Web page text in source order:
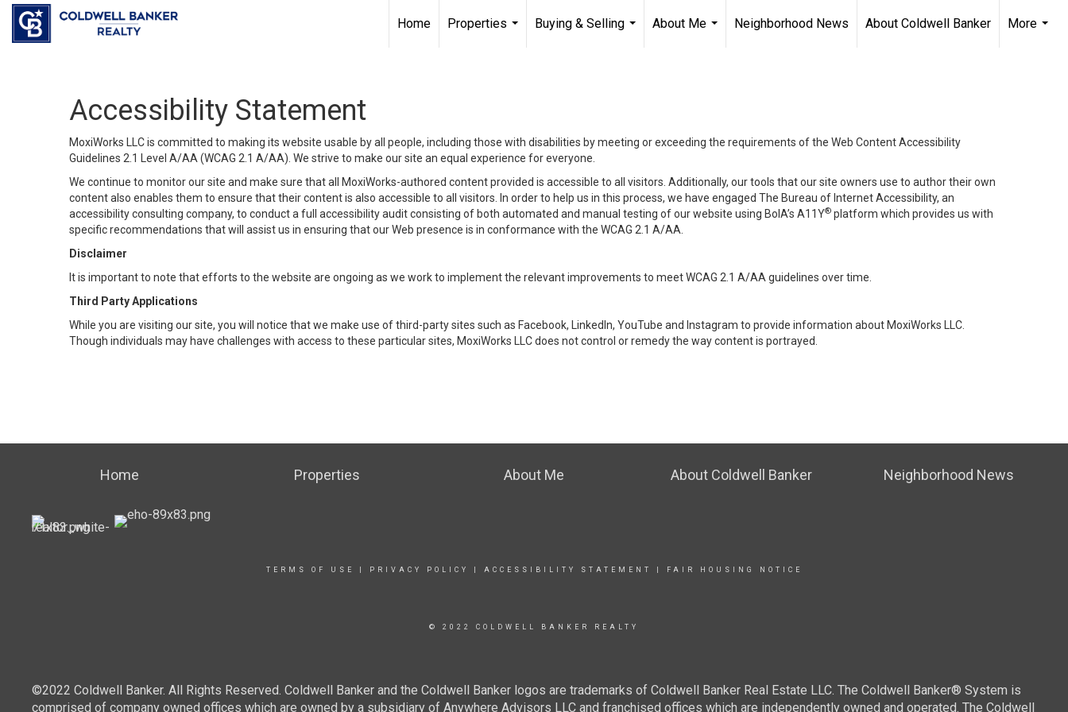
Home
Properties
Buying & Selling
About Me
Neighborhood News About Coldwell Banker
More
Accessibility Statement
MoxiWorks LLC is committed to making its website usable by all people, including those with disabilities by meeting or exceeding the requirements of the Web Content Accessibility
Guidelines 2.1 Level A/AA (WCAG 2.1 A/AA). We strive to make our site an equal experience for everyone.
We continue to monitor our site and make sure that all MoxiWorks-authored content provided is accessible to all visitors. Additionally, our tools that our site owners use to author their own
content also enables them to ensure that their content is also accessible to all visitors. In order to help us in this process, we have engaged The Bureau of Internet Accessibility, an
accessibility consulting company, to conduct a full accessibility audit consisting of both automated and manual testing of our website using BoIA’s A11Y® platform which provides us with
specific recommendations that will assist us in ensuring that our Web presence is in conformance with the WCAG 2.1 A/AA.
Disclaimer
It is important to note that efforts to the website are ongoing as we work to implement the relevant improvements to meet WCAG 2.1 A/AA guidelines over time.
Third Party Applications
While you are visiting our site, you will notice that we make use of third-party sites such as Facebook, LinkedIn, YouTube and Instagram to provide information about MoxiWorks LLC.
Though individuals may have challenges with access to these particular sites, MoxiWorks LLC does not control or remedy the way content is portrayed.
Home Properties About Me About Coldwell Banker Neighborhood News
TERMS OF USE PRIVACY POLICY ACCESSIBILITY STATEMENT FAIR HOUSING NOTICE
© 2022 COLDWELL BANKER REALTY
©2022 Coldwell Banker. All Rights Reserved. Coldwell Banker and the Coldwell Banker logos are trademarks of Coldwell Banker Real Estate LLC. The Coldwell Banker® System is
comprised of company owned offices which are owned by a subsidiary of Anywhere Advisors LLC and franchised offices which are independently owned and operated. The Coldwell